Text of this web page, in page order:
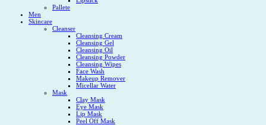
Pallete
Men
Skincare
Cleanser
Cleansing Cream
Cleansing Gel
Cleansing Oil
Cleansing Powder
Cleansing Wipes
Face Wash
Makeup Remover
Micellar Water
Mask
Clay Mask
Eye Mask
Lip Mask
Peel Off Mask